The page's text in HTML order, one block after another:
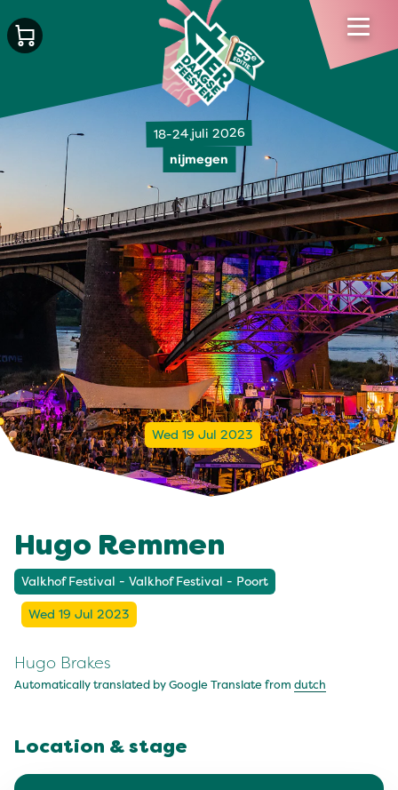
18-24 juli 2026
nijmegen
Wed 19 Jul 2023
Hugo Remmen
Valkhof Festival - Valkhof Festival - Poort
Wed 19 Jul 2023
Hugo Brakes
Automatically translated by Google Translate from dutch
Location & stage